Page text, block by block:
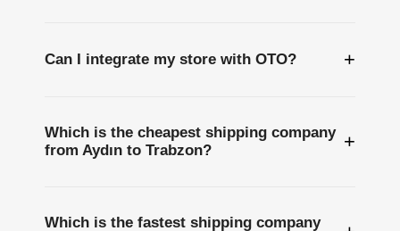
Can I integrate my store with OTO? +
Which is the cheapest shipping company
from Aydın to Trabzon?
+
Which is the fastest shipping company